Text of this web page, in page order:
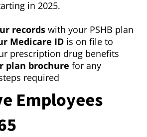
in 2025.
records with your PSHB plan
Medicare ID is on file to
prescription drug benefits
plan brochure for any
required
Employees